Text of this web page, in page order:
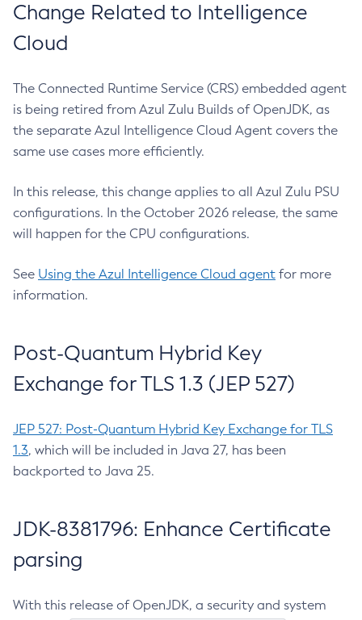
Change Related to Intelligence
Cloud
The Connected Runtime Service (CRS) embedded agent
is being retired from Azul Zulu Builds of OpenJDK, as
the separate Azul Intelligence Cloud Agent covers the
same use cases more efficiently.
In this release, this change applies to all Azul Zulu PSU
configurations. In the October 2026 release, the same
will happen for the CPU configurations.
See Using the Azul Intelligence Cloud agent for more
information.
Post-Quantum Hybrid Key
Exchange for TLS 1.3 (JEP 527)
JEP 527: Post-Quantum Hybrid Key Exchange for TLS
1.3, which will be included in Java 27, has been
backported to Java 25.
JDK-8381796: Enhance Certificate
parsing
With this release of OpenJDK, a security and system